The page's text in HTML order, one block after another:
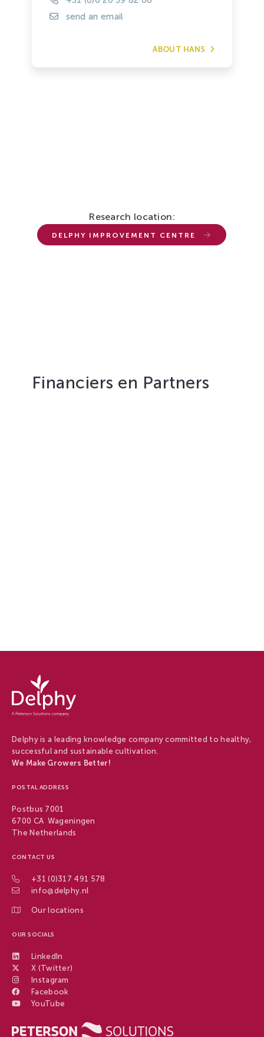
send an email
ABOUT HANS
Research location:
DELPHY IMPROVEMENT CENTRE
Financiers en Partners
Delphy
-
Delphy
Delphy is a leading knowledge company committed to healthy,
successful and sustainable cultivation.
We Make Growers Better!
POSTAL ADDRESS
Postbus 7001
6700 CA Wageningen
The Netherlands
CONTACT US
+31 (0)317 491 578
info@delphy.nl
Our locations
OUR SOCIALS
LinkedIn
X (Twitter)
Instagram
Facebook
YouTube